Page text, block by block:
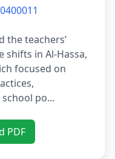
the teachers’
in Al-Hassa,
focused on
po...
PDF